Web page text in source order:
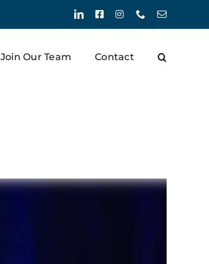
LinkedInFacebookInstagram
PhoneEmail
Join Our Team Contact